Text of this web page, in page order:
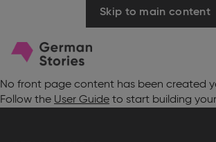
Skip to main content
Go
homepage
No front page content has been created
Follow the User Guide to start building